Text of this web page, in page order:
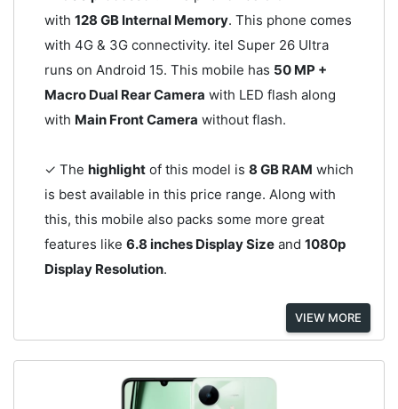
with 128 GB Internal Memory. This phone comes
with 4G & 3G connectivity. itel Super 26 Ultra
runs on Android 15. This mobile has 50 MP +
Macro Dual Rear Camera with LED flash along
with Main Front Camera without flash.
✓ The highlightof this model is 8 GB RAM which
is best available in this price range. Along with
this, this mobile also packs some more great
features like 6.8 inches Display Sizeand 1080p
Display Resolution.
VIEW MORE